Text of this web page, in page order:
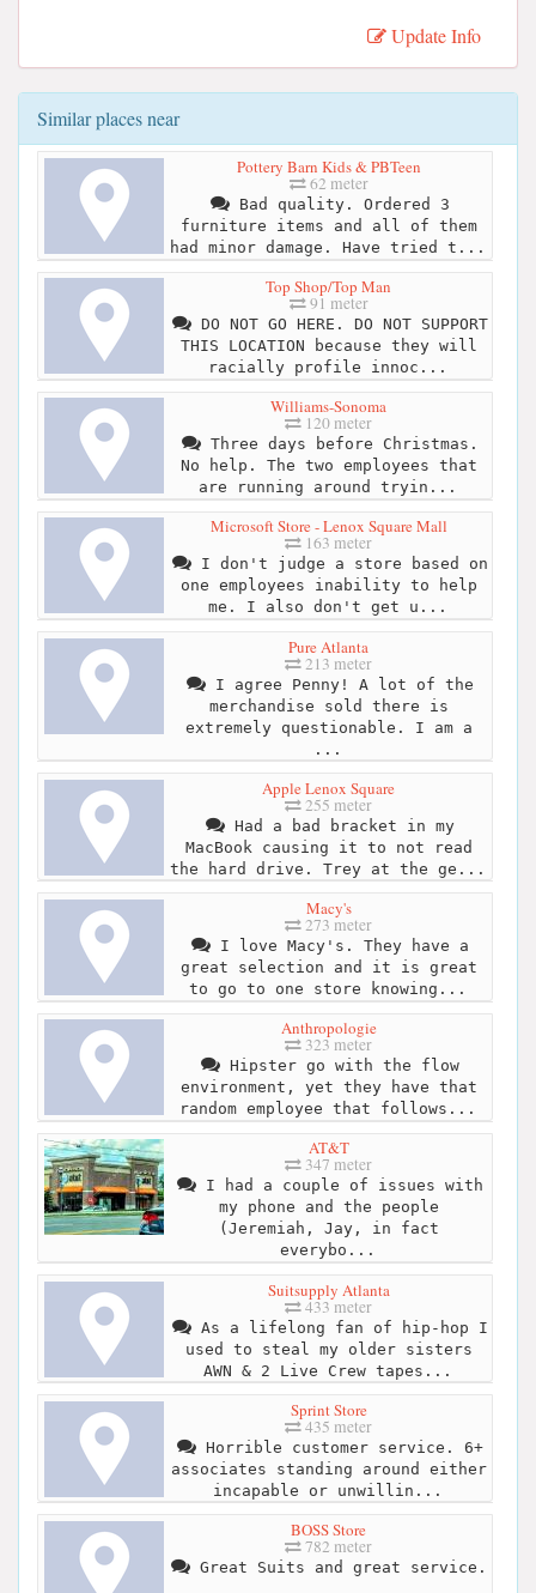
Update Info
Similar places near
Pottery Barn Kids & PBTeen
62 meter
Bad quality. Ordered 3
furniture items and all of them
had minor damage. Have tried t...
Top Shop/Top Man
91 meter
DO NOT GO HERE. DO NOT SUPPORT
THIS LOCATION because they will
racially profile innoc...
Williams-Sonoma
120 meter
Three days before Christmas.
No help. The two employees that
are running around tryin...
Microsoft Store - Lenox Square Mall
163 meter
I don't judge a store based on
one employees inability to help
me. I also don't get u...
Pure Atlanta
213 meter
I agree Penny! A lot of the
merchandise sold there is
extremely questionable. I am a
...
Apple Lenox Square
255 meter
Had a bad bracket in my
MacBook causing it to not read
the hard drive. Trey at the ge...
Macy's
273 meter
I love Macy's. They have a
great selection and it is great
to go to one store knowing...
Anthropologie
323 meter
Hipster go with the flow
environment, yet they have that
random employee that follows...
AT&T
347 meter
I had a couple of issues with
my phone and the people
(Jeremiah, Jay, in fact
everybo...
Suitsupply Atlanta
433 meter
As a lifelong fan of hip-hop I
used to steal my older sisters
AWN & 2 Live Crew tapes...
Sprint Store
435 meter
Horrible customer service. 6+
associates standing around either
incapable or unwillin...
BOSS Store
782 meter
Great Suits and great service.